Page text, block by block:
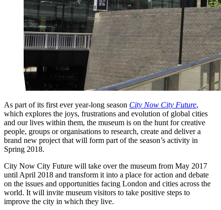
As part of its first ever year-long season City Now City Future,
which explores the joys, frustrations and evolution of global cities
and our lives within them, the museum is on the hunt for creative
people, groups or organisations to research, create and deliver a
brand new project that will form part of the season’s activity in
Spring 2018.
City Now City Future will take over the museum from May 2017
until April 2018 and transform it into a place for action and debate
on the issues and opportunities facing London and cities across the
world. It will invite museum visitors to take positive steps to
improve the city in which they live.